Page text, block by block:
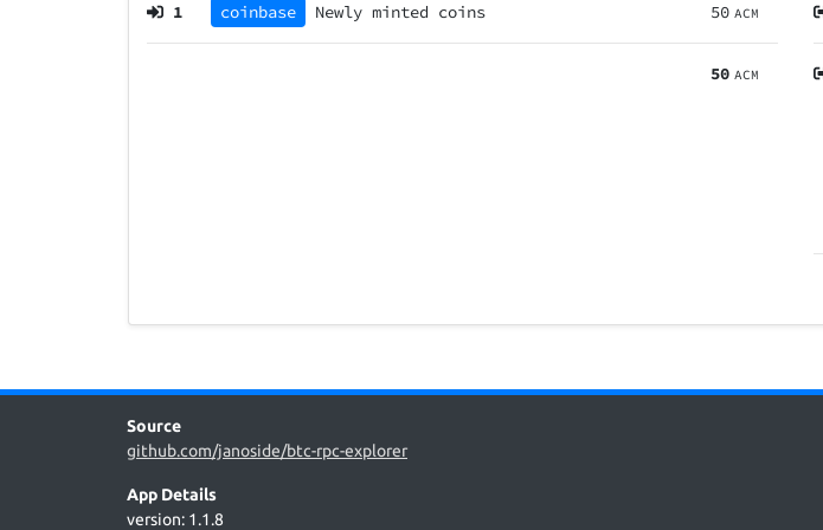
1 coinbase Newly minted coins 50 ACM
50 ACM
Source
github.com/janoside/btc-rpc-explorer
App Details
version: 1.1.8